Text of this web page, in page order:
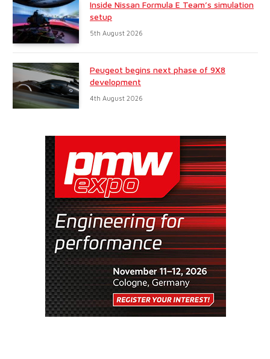
Inside Nissan Formula E Team’s simulation
setup
5th August 2026
Peugeot begins next phase of 9X8
development
4th August 2026